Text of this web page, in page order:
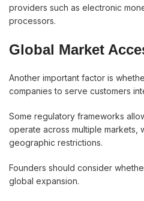
providers such as electronic
processors.
Global Market
Another important factor is
companies to serve customers
Some regulatory frameworks
operate across multiple markets,
geographic restrictions.
Founders should consider
global expansion.